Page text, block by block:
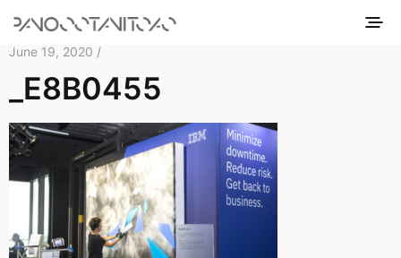
June 19, 2020 /
_E8B0455